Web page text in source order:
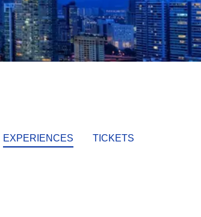
EXPERIENCES TICKETS